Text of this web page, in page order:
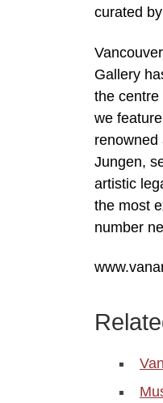
curated
Gallery
the centre
we
renowned
Jungen,
artistic
the most
number